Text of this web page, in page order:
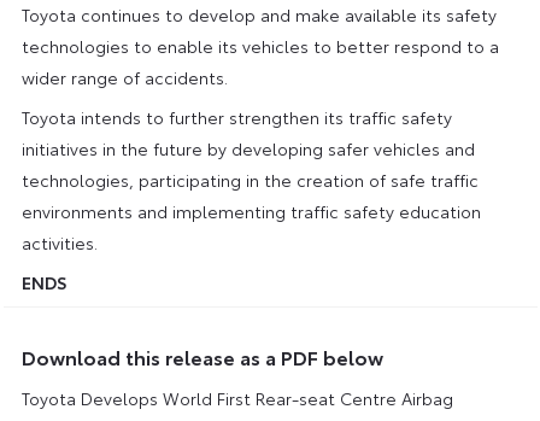
Toyota continues to develop and make available its safety
technologies to enable its vehicles to better respond to a
wider range of accidents.
Toyota intends to further strengthen its traffic safety
initiatives in the future by developing safer vehicles and
technologies, participating in the creation of safe traffic
environments and implementing traffic safety education
activities.
ENDS
Download this release as a PDF below
Toyota Develops World First Rear-seat Centre Airbag